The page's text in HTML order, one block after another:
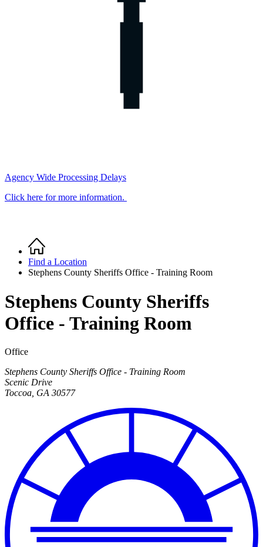
Agency Wide Processing Delays
Click here for more information.
Breadcrumb
Home
Find a Location
Stephens County Sheriffs Office - Training Room
Stephens County Sheriffs
Office - Training Room
Office
Stephens County Sheriffs Office - Training Room
Scenic Drive
Toccoa GA 30577